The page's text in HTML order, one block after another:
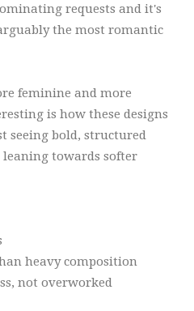
requests and it's
the most romantic
feminine and more
is how these designs
seeing bold, structured
towards softer
heavy composition
not overworked